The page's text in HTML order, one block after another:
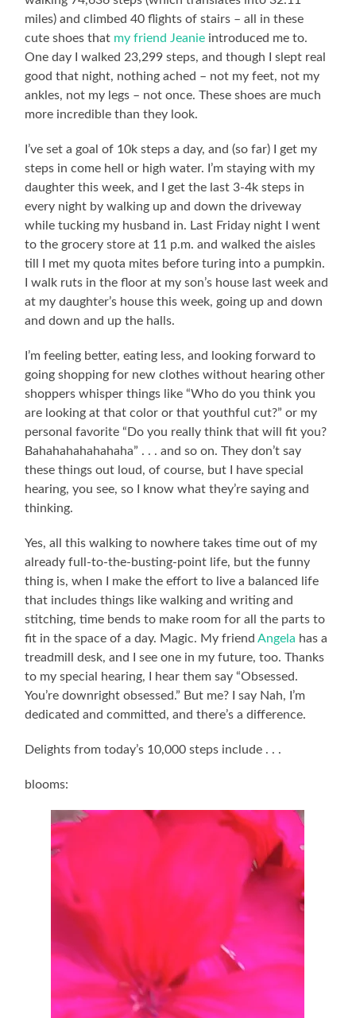
miles) and climbed 40 flights of stairs – all in these
cute shoes that my friend Jeanie introduced me to.
One day I walked 23,299 steps, and though I slept real
good that night, nothing ached – not my feet, not my
ankles, not my legs – not once. These shoes are much
more incredible than they look.
I’ve set a goal of 10k steps a day, and (so far) I get my
steps in come hell or high water. I’m staying with my
daughter this week, and I get the last 3-4k steps in
every night by walking up and down the driveway
while tucking my husband in. Last Friday night I went
to the grocery store at 11 p.m. and walked the aisles
till I met my quota mites before turing into a pumpkin.
I walk ruts in the floor at my son’s house last week and
at my daughter’s house this week, going up and down
and down and up the halls.
I’m feeling better, eating less, and looking forward to
going shopping for new clothes without hearing other
shoppers whisper things like “Who do you think you
are looking at that color or that youthful cut?” or my
personal favorite “Do you really think that will fit you?
Bahahahahahahaha” . . . and so on. They don’t say
these things out loud, of course, but I have special
hearing, you see, so I know what they’re saying and
thinking.
Yes, all this walking to nowhere takes time out of my
already full-to-the-busting-point life, but the funny
thing is, when I make the effort to live a balanced life
that includes things like walking and writing and
stitching, time bends to make room for all the parts to
fit in the space of a day. Magic. My friendAngela has a
treadmill desk, and I see one in my future, too. Thanks
to my special hearing, I hear them say “Obsessed.
You’re downright obsessed.” But me? I say Nah, I’m
dedicated and committed, and there’s a difference.
Delights from today’s 10,000 steps include . . .
blooms: